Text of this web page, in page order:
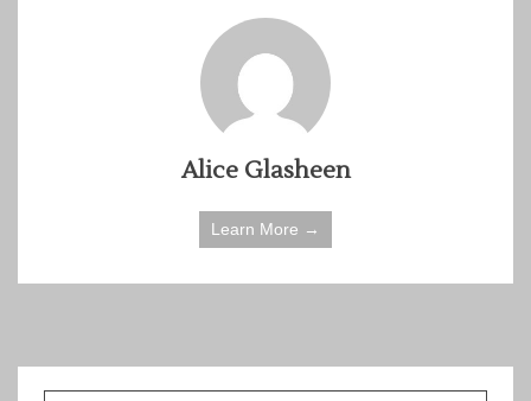
Alice Glasheen
Learn More →